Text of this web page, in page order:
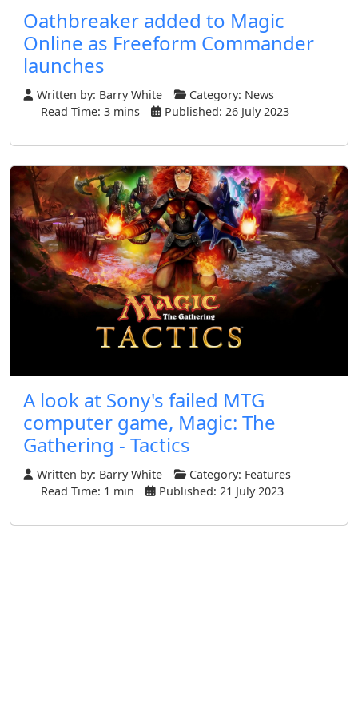
Oathbreaker added to Magic
Online as Freeform Commander
launches
Written by: Barry White Category: News
Read Time: 3 mins
Published: 26 July 2023
A look at Sony's failed MTG
computer game, Magic: The
Gathering - Tactics
Written by: Barry White Category: Features
Read Time: 1 min
Published: 21 July 2023